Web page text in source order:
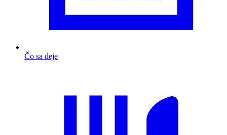
Čo sa deje